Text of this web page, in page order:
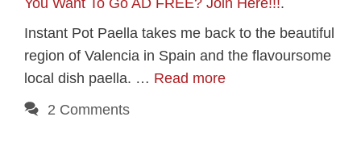
Instant Pot Paella takes me back to the beautiful
region of Valencia in Spain and the flavoursome
local dish paella. … Read more
2 Comments